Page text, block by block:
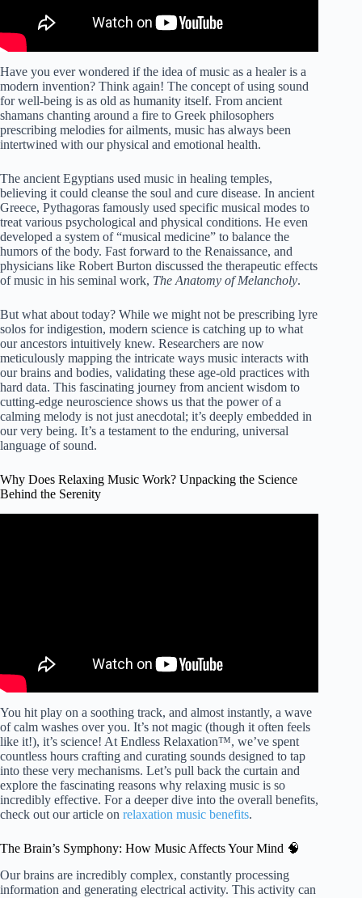
Have you ever wondered if the idea of music as a healer is a
modern invention? Think again! The concept of using sound
for well-being is as old as humanity itself. From ancient
shamans chanting around a fire to Greek philosophers
prescribing melodies for ailments, music has always been
intertwined with our physical and emotional health.
The ancient Egyptians used music in healing temples,
believing it could cleanse the soul and cure disease. In ancient
Greece, Pythagoras famously used specific musical modes to
treat various psychological and physical conditions. He even
developed a system of “musical medicine” to balance the
humors of the body. Fast forward to the Renaissance, and
physicians like Robert Burton discussed the therapeutic effects
of music in his seminal work, The Anatomy of Melancholy.
But what about today? While we might not be prescribing lyre
solos for indigestion, modern science is catching up to what
our ancestors intuitively knew. Researchers are now
meticulously mapping the intricate ways music interacts with
our brains and bodies, validating these age-old practices with
hard data. This fascinating journey from ancient wisdom to
cutting-edge neuroscience shows us that the power of a
calming melody is not just anecdotal; it’s deeply embedded in
our very being. It’s a testament to the enduring, universal
language of sound.
Why Does Relaxing Music Work? Unpacking the Science
Behind the Serenity
You hit play on a soothing track, and almost instantly, a wave
of calm washes over you. It’s not magic (though it often feels
like it!), it’s science! At Endless Relaxation™, we’ve spent
countless hours crafting and curating sounds designed to tap
into these very mechanisms. Let’s pull back the curtain and
explore the fascinating reasons why relaxing music is so
incredibly effective. For a deeper dive into the overall benefits,
check out our article on relaxation music benefits.
The Brain’s Symphony: How Music Affects Your Mind 🧠
Our brains are incredibly complex, constantly processing
information and generating electrical activity. This activity can